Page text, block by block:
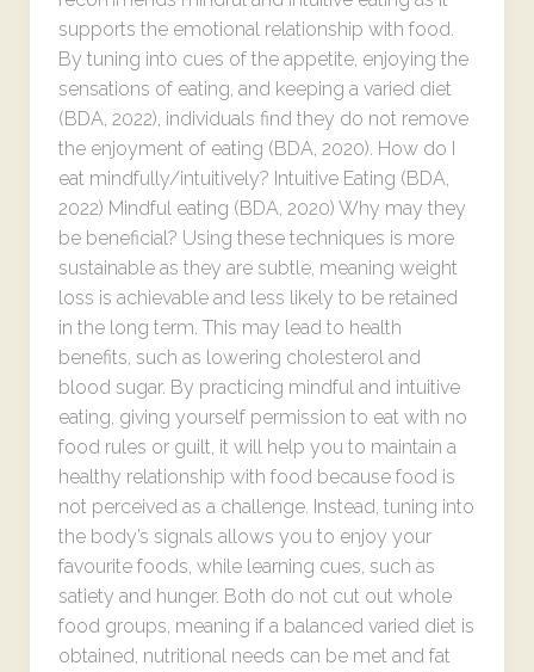
supports the emotional relationship with food.
By tuning into cues of the appetite, enjoying the
sensations of eating, and keeping a varied diet
(BDA, 2022), individuals find they do not remove
the enjoyment of eating (BDA, 2020). How do I
eat mindfully/intuitively? Intuitive Eating (BDA,
2022) Mindful eating (BDA, 2020) Why may they
be beneficial? Using these techniques is more
sustainable as they are subtle, meaning weight
loss is achievable and less likely to be retained
in the long term. This may lead to health
benefits, such as lowering cholesterol and
blood sugar. By practicing mindful and intuitive
eating, giving yourself permission to eat with no
food rules or guilt, it will help you to maintain a
healthy relationship with food because food is
not perceived as a challenge. Instead, tuning into
the body’s signals allows you to enjoy your
favourite foods, while learning cues, such as
satiety and hunger. Both do not cut out whole
food groups, meaning if a balanced varied diet is
obtained, nutritional needs can be met and fat